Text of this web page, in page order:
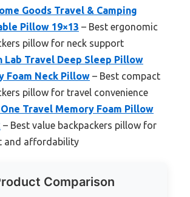
Goods Travel & Camping
Pillow 19×13 – Best ergonomic
pillow for neck support
Lab Travel Deep Sleep Pillow
Foam Neck Pillow – Best compact
pillow for travel convenience
Travel Memory Foam Pillow
– Best value backpackers pillow for
and affordability
Comparison